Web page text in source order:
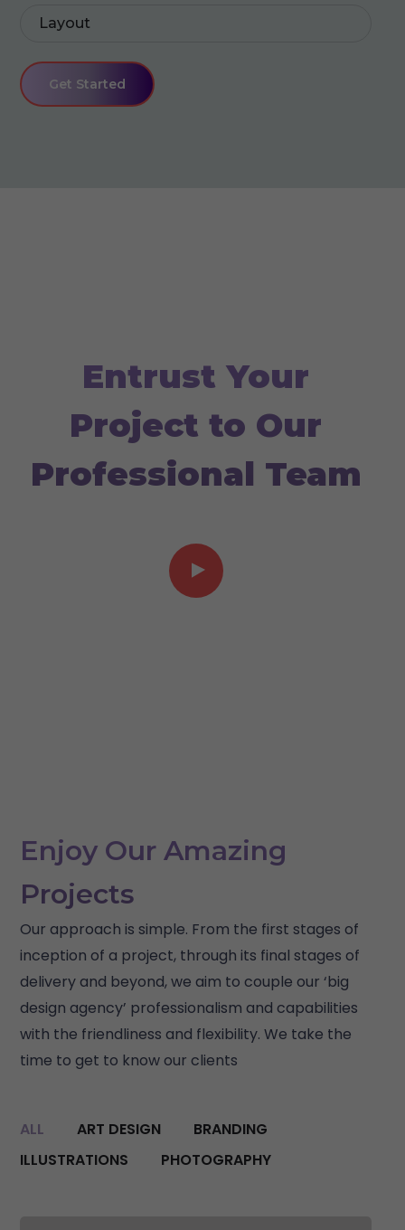
Layout
Get Started
Entrust Your
Project to Our
Professional Team
Enjoy Our Amazing
Projects
Our approach is simple. From the first stages of
inception of a project, through its final stages of
delivery and beyond, we aim to couple our ‘big
design agency’ professionalism and capabilities
with the friendliness and flexibility. We take the
time to get to know our clients
ALL ART DESIGN
BRANDING
ILLUSTRATIONS
PHOTOGRAPHY